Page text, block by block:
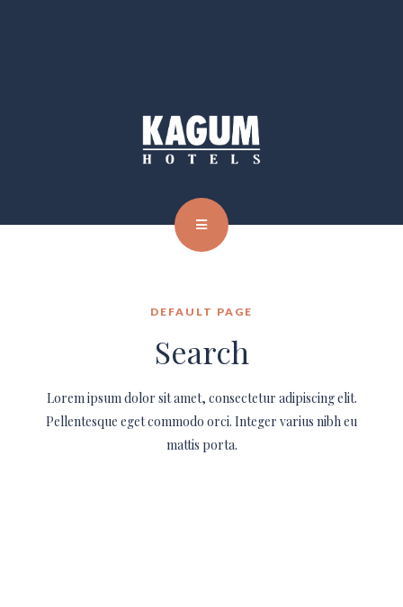
DEFAULT PAGE
Search
Lorem ipsum dolor sit amet, consectetur adipiscing elit.
Pellentesque eget commodo orci. Integer varius nibh eu
mattis porta.